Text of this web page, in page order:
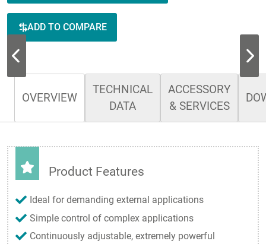
ADD TO COMPARE
OVERVIEW
TECHNICAL
DATA
ACCESSORY
& SERVICES
Product Features
Ideal for demanding external applications
Simple control of complex applications
Continuously adjustable, extremely powerful